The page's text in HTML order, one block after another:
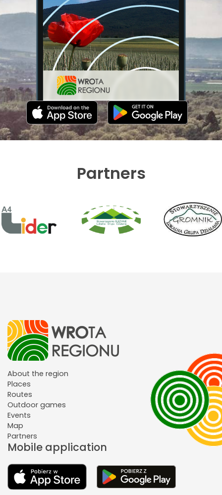
Partners
About the region
Places
Routes
Outdoor games
Events
Map
Partners
Mobile application